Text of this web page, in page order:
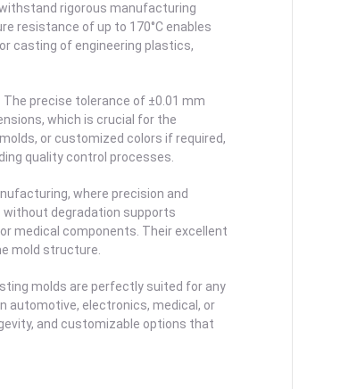
rigorous manufacturing
resistance of up to 170°C enables
casting of engineering plastics,
precise tolerance of ±0.01 mm
which is crucial for the
or customized colors if required,
quality control processes.
where precision and
degradation supports
medical components. Their excellent
mold structure.
molds are perfectly suited for any
automotive, electronics, medical, or
and customizable options that